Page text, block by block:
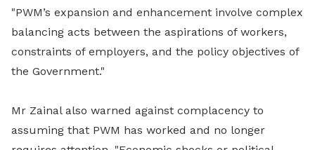
"PWM’s expansion and enhancement involve complex
balancing acts between the aspirations of workers,
constraints of employers, and the policy objectives of
the Government."
Mr Zainal also warned against complacency to
assuming that PWM has worked and no longer